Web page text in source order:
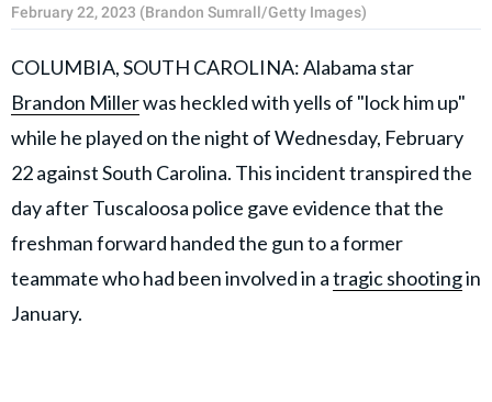
February 22, 2023 (Brandon Sumrall/Getty Images)
COLUMBIA, SOUTH CAROLINA: Alabama star
Brandon Millerwas heckled with yells of "lock him up"
while he played on the night of Wednesday, February
22 against South Carolina. This incident transpired the
day after Tuscaloosa police gave evidence that the
freshman forward handed the gun to a former
teammate who had been involved in atragic shootingin
January.